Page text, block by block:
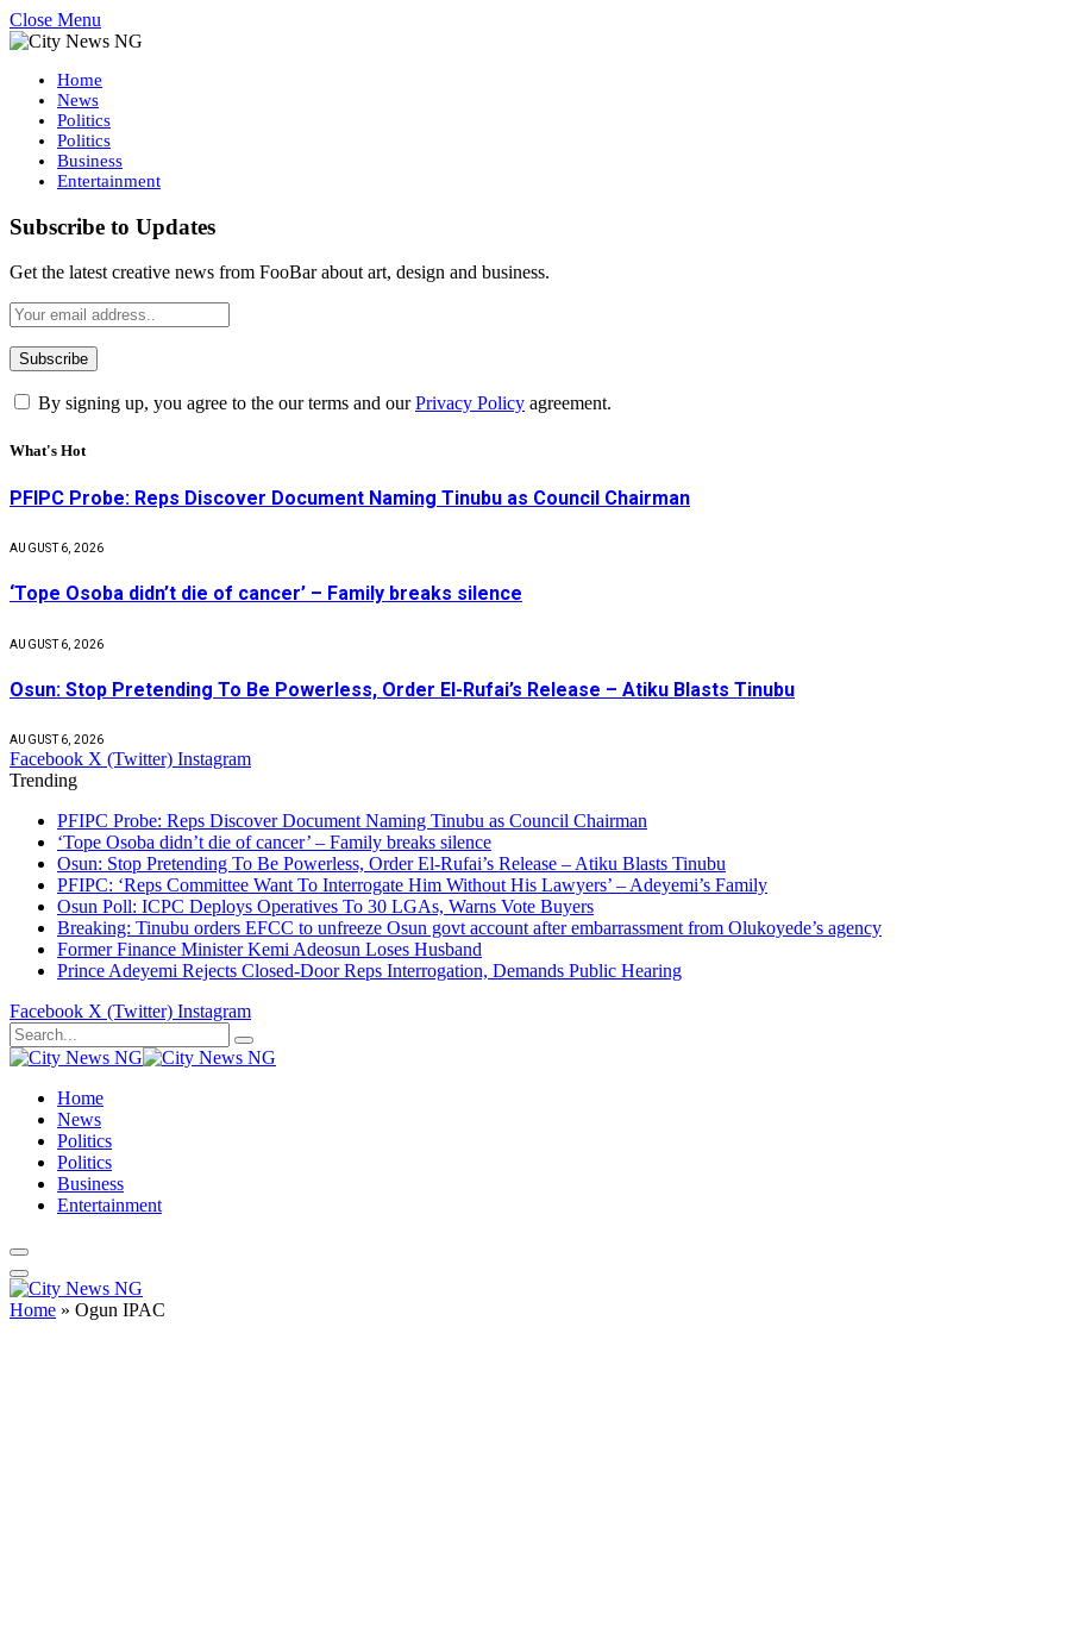
Close Menu
Home
News
Politics
Politics
Business
Entertainment
Subscribe to Updates
Get the latest creative news from FooBar about art, design and business.
By signing up, you agree to the our terms and ourPrivacy Policy agreement.
What's Hot
PFIPC Probe: Reps Discover Document Naming Tinubu as Council Chairman
AUGUST 6, 2026
‘Tope Osoba didn’t die of cancer’ – Family breaks silence
AUGUST 6, 2026
Osun: Stop Pretending To Be Powerless, Order El-Rufai’s Release – Atiku Blasts Tinubu
AUGUST 6, 2026
Facebook X (Twitter) Instagram
Trending
PFIPC Probe: Reps Discover Document Naming Tinubu as Council Chairman
‘Tope Osoba didn’t die of cancer’ – Family breaks silence
Osun: Stop Pretending To Be Powerless, Order El-Rufai’s Release – Atiku Blasts Tinubu
PFIPC: ‘Reps Committee Want To Interrogate Him Without His Lawyers’ – Adeyemi’s Family
Osun Poll: ICPC Deploys Operatives To 30 LGAs, Warns Vote Buyers
Breaking: Tinubu orders EFCC to unfreeze Osun govt account after embarrassment from Olukoyede’s agency
Former Finance Minister Kemi Adeosun Loses Husband
Prince Adeyemi Rejects Closed-Door Reps Interrogation, Demands Public Hearing
Facebook X (Twitter) Instagram
Home
News
Politics
Politics
Business
Entertainment
Home » Ogun IPAC